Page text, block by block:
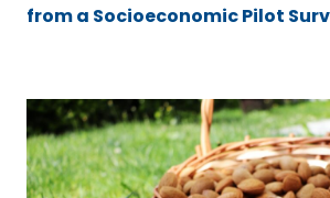
from a Socioeconomic Pilot